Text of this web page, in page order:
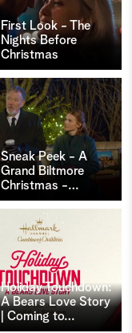
First Look - The
Nights Before
Christmas
Sneak Peek - A
Grand Biltmore
Christmas -…
Holiday Touchdown:
A Bears Love Story
| Coming to…